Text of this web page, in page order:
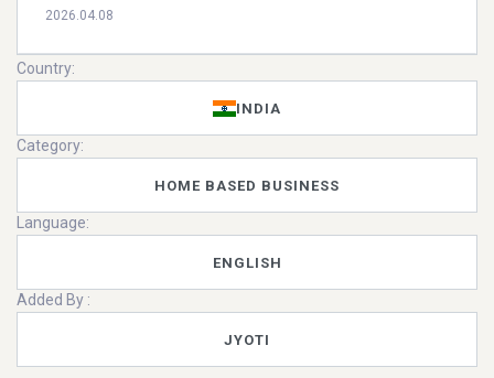
2026.04.08
Country:
INDIA
Category:
HOME BASED BUSINESS
Language:
ENGLISH
Added By :
JYOTI